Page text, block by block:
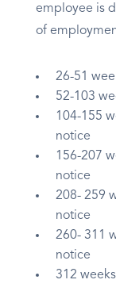
employee is
of
26-51
52-103
104-155
notice
156-207
notice
208- 259
notice
260- 311
notice
312